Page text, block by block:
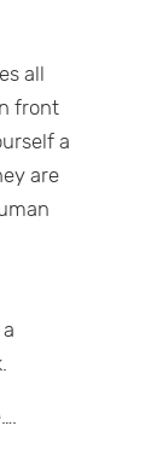
all
front
a
are